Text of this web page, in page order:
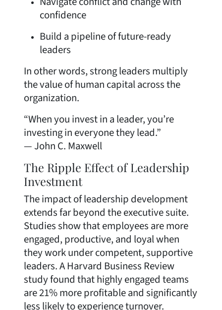
confidence
Build a pipeline of future-ready
leaders
In other words, strong leaders multiply
the value of human capital across the
organization.
“When you invest in a leader, you’re
investing in everyone they lead.”
— John C. Maxwell
The Ripple Effect of Leadership
Investment
The impact of leadership development
extends far beyond the executive suite.
Studies show that employees are more
engaged, productive, and loyal when
they work under competent, supportive
leaders. A Harvard Business Review
study found that highly engaged teams
are 21% more profitable and significantly
less likely to experience turnover.